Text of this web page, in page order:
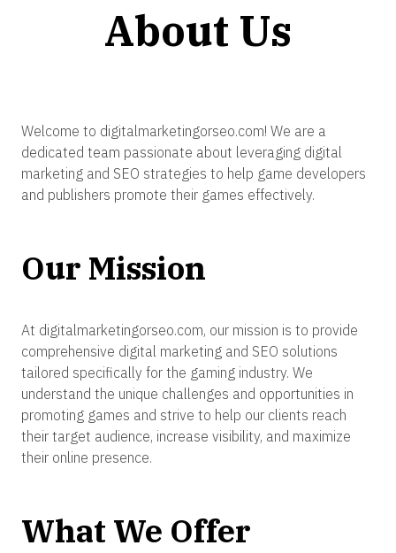
About Us
Welcome to digitalmarketingorseo.com! We are a
dedicated team passionate about leveraging digital
marketing and SEO strategies to help game developers
and publishers promote their games effectively.
Our Mission
At digitalmarketingorseo.com, our mission is to provide
comprehensive digital marketing and SEO solutions
tailored specifically for the gaming industry. We
understand the unique challenges and opportunities in
promoting games and strive to help our clients reach
their target audience, increase visibility, and maximize
their online presence.
What We Offer